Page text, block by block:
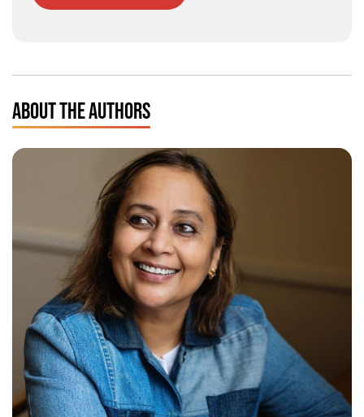
ABOUT THE AUTHORS